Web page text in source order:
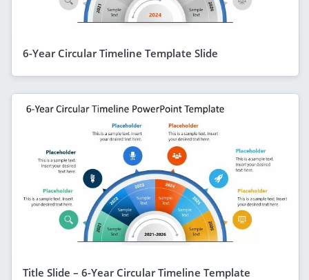
6-Year Circular Timeline Template Slide
Title Slide – 6-Year Circular Timeline Template